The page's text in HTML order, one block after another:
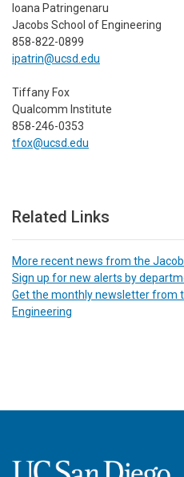
Ioana Patringenaru
Jacobs School of Engineering
858-822-0899
ipatrin@ucsd.edu
Tiffany Fox
Qualcomm Institute
858-246-0353
tfox@ucsd.edu
Related Links
More recent news from the
Sign up for new alerts by
Get the monthly newsletter from
Engineering